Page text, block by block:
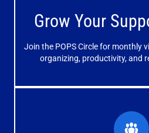
Grow Your
Join the POPS Circle for monthly
organizing, productivity, and
The large and small group
meaningful, mutually
Learn